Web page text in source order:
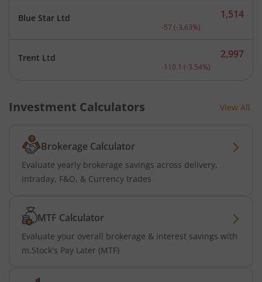
Blue Star Ltd Current price 1,514
1,514
-57 (-3.63%)
Trent Ltd Current price 2,997
2,997
-110.1 (-3.54%)
Investment Calculators View All
Brokerage Calculator
Evaluate yearly brokerage savings across delivery,
intraday, F&O, & Currency trades
MTF Calculator
Evaluate your overall brokerage & interest savings with
m.Stock's Pay Later (MTF)